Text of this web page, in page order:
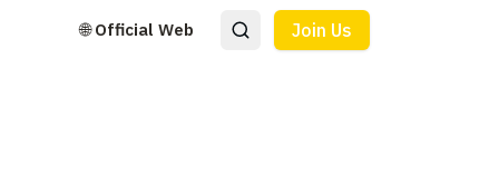
🌐 Official Web Join Us